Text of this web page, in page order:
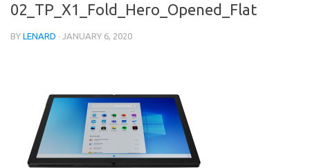
02_TP_X1_Fold_Hero_Opened_Flat
BY LENARD · JANUARY 6, 2020